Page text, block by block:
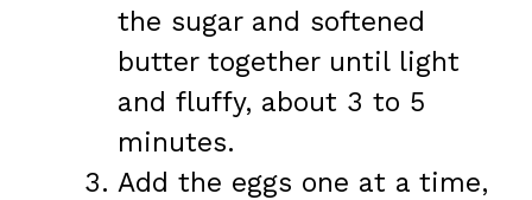
the sugar and softened
butter together until light
and fluffy, about 3 to 5
minutes.
Add the eggs one at a time,